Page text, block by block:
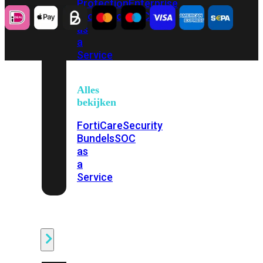
ProtectionEnterprise
ProtectionSOC
as
a
Service
Alles
bekijken
FortiCareSecurity
BundelsSOC
as
a
Service